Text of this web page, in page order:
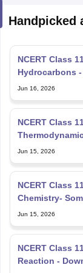
Handpicked
NCERT Class
Hydrocarbons
Jun 16, 2026
NCERT Class
Jun 15, 2026
NCERT Class
Chemistry-
Jun 15, 2026
NCERT Class
Reaction -